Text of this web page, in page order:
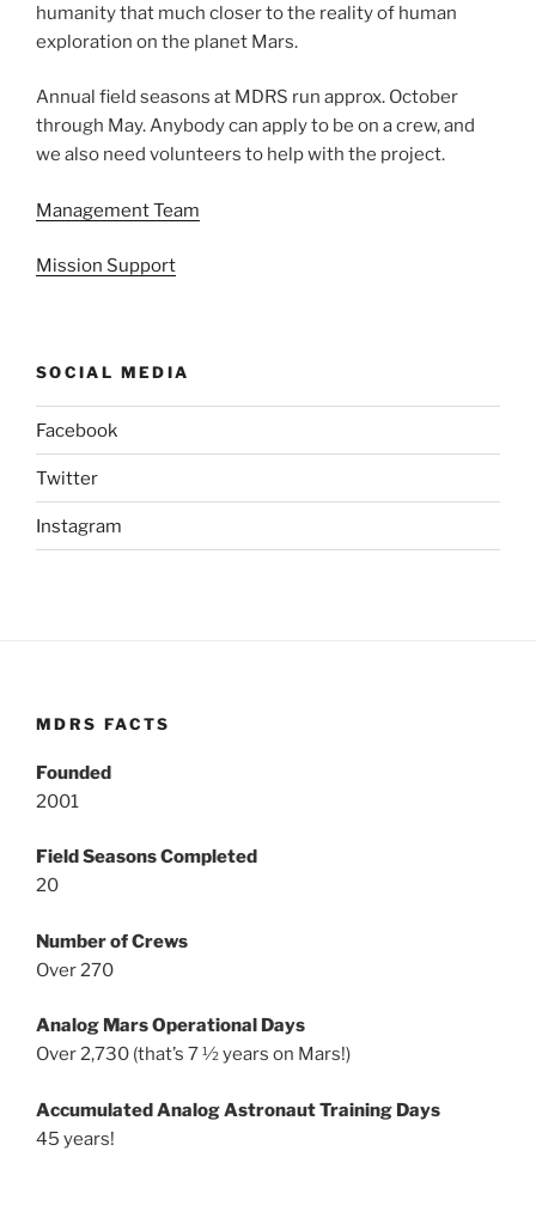
humanity that much closer to the reality of human
exploration on the planet Mars.
Annual field seasons at MDRS run approx. October
through May. Anybody can apply to be on a crew, and
we also need volunteers to help with the project.
Management Team
Mission Support
SOCIAL MEDIA
Facebook
Twitter
Instagram
MDRS FACTS
Founded
2001
Field Seasons Completed
20
Number of Crews
Over 270
Analog Mars Operational Days
Over 2,730 (that’s 7 ½ years on Mars!)
Accumulated Analog Astronaut Training Days
45 years!